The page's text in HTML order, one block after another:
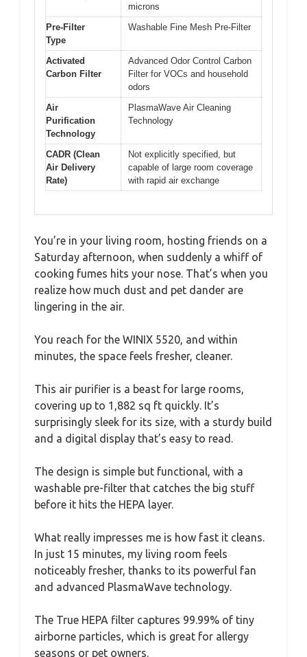
microns
Pre-Filter
Type
Washable Fine Mesh Pre-Filter
Activated
Carbon Filter
Advanced Odor Control Carbon
Filter for VOCs and household
odors
Air
Purification
Technology
PlasmaWave Air Cleaning
Technology
CADR (Clean
Air Delivery
Rate)
Not explicitly specified, but
capable of large room coverage
with rapid air exchange
You’re in your living room, hosting friends on a
Saturday afternoon, when suddenly a whiff of
cooking fumes hits your nose. That’s when you
realize how much dust and pet dander are
lingering in the air.
You reach for the WINIX 5520, and within
minutes, the space feels fresher, cleaner.
This air purifier is a beast for large rooms,
covering up to 1,882 sq ft quickly. It’s
surprisingly sleek for its size, with a sturdy build
and a digital display that’s easy to read.
The design is simple but functional, with a
washable pre-filter that catches the big stuff
before it hits the HEPA layer.
What really impresses me is how fast it cleans.
In just 15 minutes, my living room feels
noticeably fresher, thanks to its powerful fan
and advanced PlasmaWave technology.
The True HEPA filter captures 99.99% of tiny
airborne particles, which is great for allergy
seasons or pet owners.